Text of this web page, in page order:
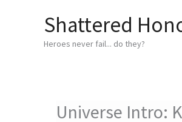
Shattered
Heroes never fail... do they?
Universe Intro: